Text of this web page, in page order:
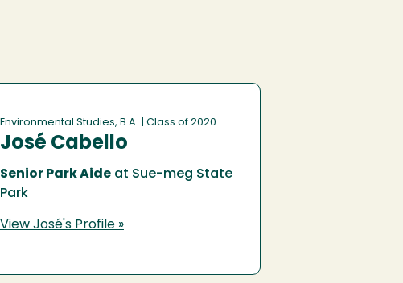
Environmental Studies, B.A. | Class of 2020
José Cabello
Senior Park Aideat Sue-meg State
Park
View José's Profile »